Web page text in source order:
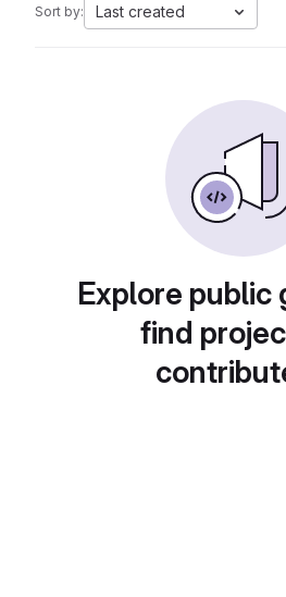
Sort by: Last created
Explore public
find